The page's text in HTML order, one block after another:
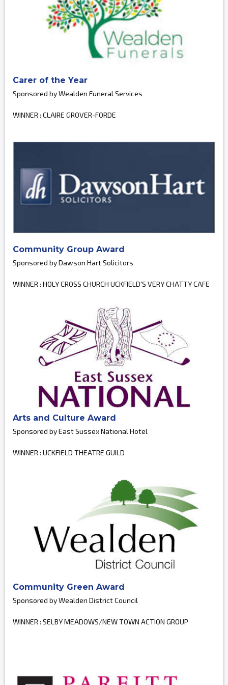
Carer of the Year
Sponsored by Wealden Funeral Services
WINNER : CLAIRE GROVER-FORDE
Community Group Award
Sponsored by Dawson Hart Solicitors
WINNER : HOLY CROSS CHURCH UCKFIELD'S VERY CHATTY CAFE
Arts and Culture Award
Sponsored by East Sussex National Hotel
WINNER : UCKFIELD THEATRE GUILD
Community Green Award
Sponsored by Wealden District Council
WINNER : SELBY MEADOWS/NEW TOWN ACTION GROUP